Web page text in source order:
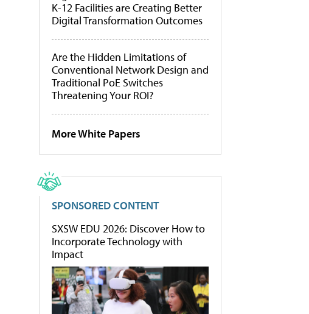
K-12 Facilities are Creating Better
Digital Transformation Outcomes
Are the Hidden Limitations of
Conventional Network Design and
Traditional PoE Switches
Threatening Your ROI?
More White Papers
SPONSORED CONTENT
SXSW EDU 2026: Discover How to
Incorporate Technology with
Impact